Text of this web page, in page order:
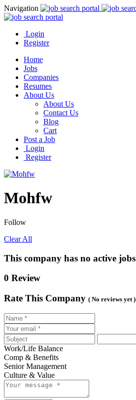
Navigation
Login
Register
Home
Jobs
Companies
Resumes
About Us
About Us
Contact Us
Blog
Cart
Post a Job
Login
Register
Mohfw
Follow
Clear All
This company has no active jobs
0 Review
Rate This Company ( No reviews yet )
Work/Life Balance
Comp & Benefits
Senior Management
Culture & Value